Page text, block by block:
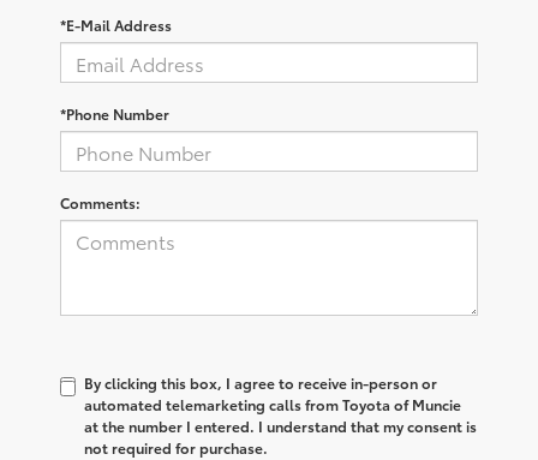
*E-Mail Address
*Phone Number
Comments:
By clicking this box, I agree to receive in-person or
automated telemarketing calls from Toyota of Muncie
at the number I entered. I understand that my consent is
not required for purchase.